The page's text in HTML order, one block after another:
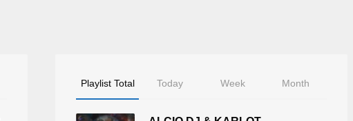
Playlist Total Today Week Month